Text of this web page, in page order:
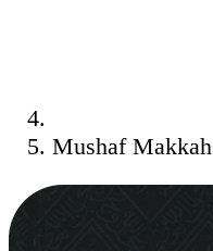
Mushaf Makkah